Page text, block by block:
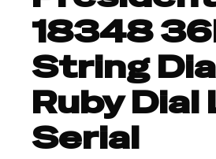
18348
String
Ruby Dial
Serial